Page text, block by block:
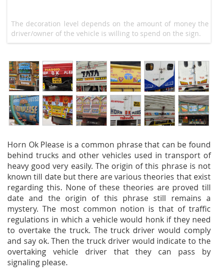
The decoration level depends on the amount of money the
driver/owner of the vehicle is willing to spend on the sign.
Horn Ok Please is a common phrase that can be found
behind trucks and other vehicles used in transport of
heavy good very easily. The origin of this phrase is not
known till date but there are various theories that exist
regarding this. None of these theories are proved till
date and the origin of this phrase still remains a
mystery. The most common notion is that of traffic
regulations in which a vehicle would honk if they need
to overtake the truck. The truck driver would comply
and say ok. Then the truck driver would indicate to the
overtaking vehicle driver that they can pass by
signaling please.